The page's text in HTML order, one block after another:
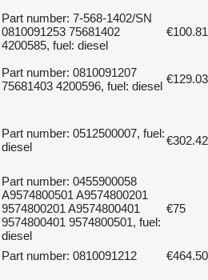
Part number: 7-568-1402/SN
0810091253 75681402
4200585, fuel: diesel
€100.81
Part number: 0810091207
75681403 4200596, fuel: diesel
€129.03
Part number: 0512500007, fuel:
diesel
€302.42
Part number: 0455900058
A9574800501 A9574800201
9574800201 A9574800401
9574800401 9574800501, fuel:
diesel
€75
Part number: 0810091212
€464.50